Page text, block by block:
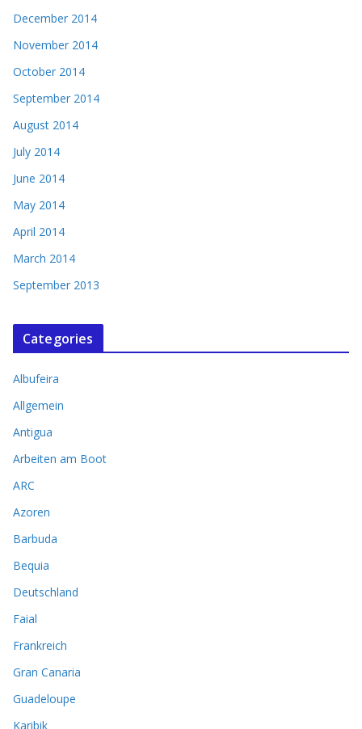
December 2014
November 2014
October 2014
September 2014
August 2014
July 2014
June 2014
May 2014
April 2014
March 2014
September 2013
Categories
Albufeira
Allgemein
Antigua
Arbeiten am Boot
ARC
Azoren
Barbuda
Bequia
Deutschland
Faial
Frankreich
Gran Canaria
Guadeloupe
Karibik